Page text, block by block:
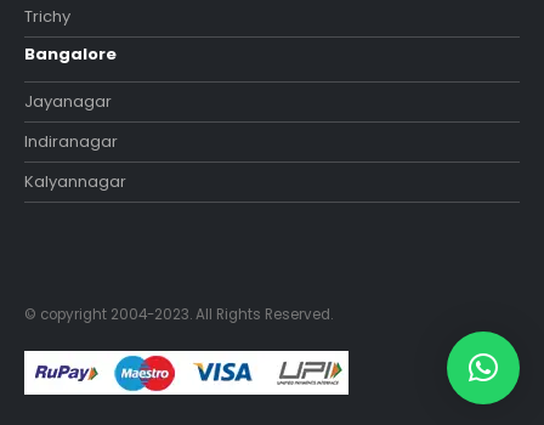
Trichy
Bangalore
Jayanagar
Indiranagar
Kalyannagar
© copyright 2004-2023. All Rights Reserved.